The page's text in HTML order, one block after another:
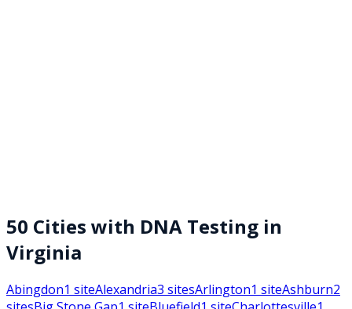
50 Cities with DNA Testing in
Virginia
Abingdon1 siteAlexandria3 sitesArlington1 siteAshburn2